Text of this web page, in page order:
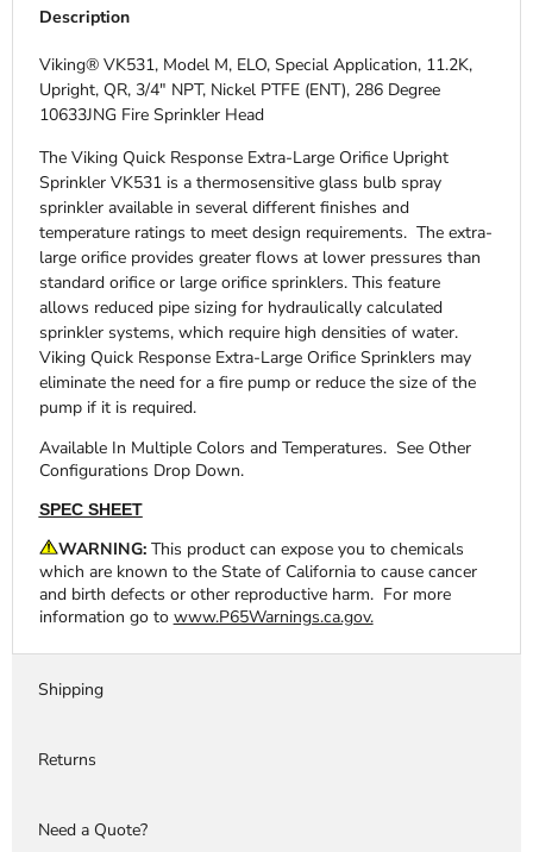
Description
Viking® VK531, Model M, ELO, Special Application, 11.2K,
Upright, QR, 3/4" NPT, Nickel PTFE (ENT), 286 Degree
10633JNG Fire Sprinkler Head
The Viking Quick Response Extra-Large Orifice Upright
Sprinkler VK531 is a thermosensitive glass bulb spray
sprinkler available in several different finishes and
temperature ratings to meet design requirements. The extra-
large orifice provides greater flows at lower pressures than
standard orifice or large orifice sprinklers. This feature
allows reduced pipe sizing for hydraulically calculated
sprinkler systems, which require high densities of water.
Viking Quick Response Extra-Large Orifice Sprinklers may
eliminate the need for a fire pump or reduce the size of the
pump if it is required.
Available In Multiple Colors and Temperatures. See Other
Configurations Drop Down.
SPEC SHEET
WARNING:This product can expose you to chemicals
which are known to the State of California to cause cancer
and birth defects or other reproductive harm. For more
information go to www.P65Warnings.ca.gov.
Shipping
Returns
Need a Quote?